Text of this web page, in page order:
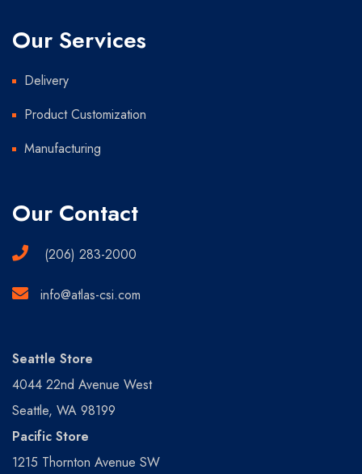
Our Services
Delivery
Product Customization
Manufacturing
Our Contact
(206) 283-2000
info@atlas-csi.com
Seattle Store
4044 22nd Avenue West
Seattle, WA 98199
Pacific Store
1215 Thornton Avenue SW